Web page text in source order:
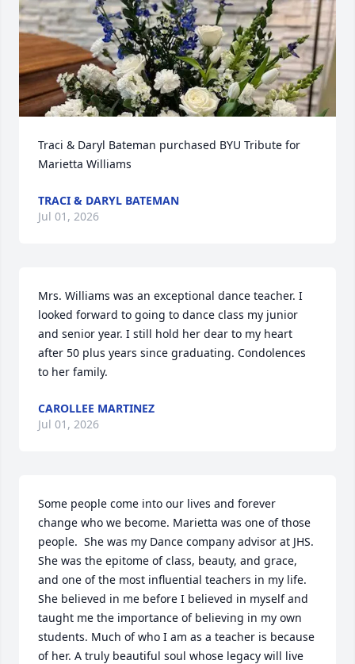
Traci & Daryl Bateman purchased BYU Tribute for
Marietta Williams
TRACI & DARYL BATEMAN
Jul 01, 2026
Mrs. Williams was an exceptional dance teacher. I
looked forward to going to dance class my junior
and senior year. I still hold her dear to my heart
after 50 plus years since graduating. Condolences
to her family.
CAROLLEE MARTINEZ
Jul 01, 2026
Some people come into our lives and forever
change who we become. Marietta was one of those
people.  She was my Dance company advisor at JHS.
She was the epitome of class, beauty, and grace,
and one of the most influential teachers in my life.
She believed in me before I believed in myself and
taught me the importance of believing in my own
students. Much of who I am as a teacher is because
of her. A truly beautiful soul whose legacy will live